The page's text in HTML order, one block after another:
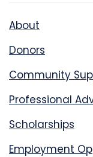
About
Donors
Community
Professional
Scholarships
Employment